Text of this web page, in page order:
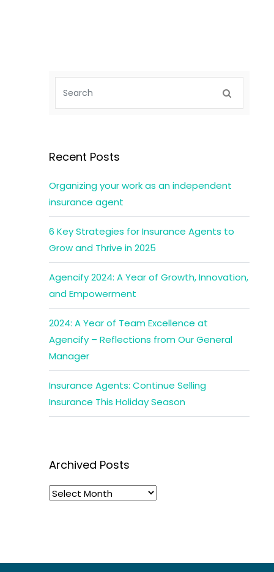
Recent Posts
Organizing your work as an independent
insurance agent
6 Key Strategies for Insurance Agents to
Grow and Thrive in 2025
Agencify 2024: A Year of Growth, Innovation,
and Empowerment
2024: A Year of Team Excellence at
Agencify – Reflections from Our General
Manager
Insurance Agents: Continue Selling
Insurance This Holiday Season
Archived Posts
Archived